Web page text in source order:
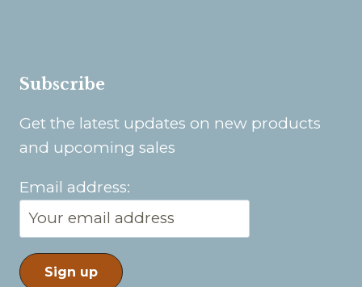
Subscribe
Get the latest updates on new products
and upcoming sales
Email address: